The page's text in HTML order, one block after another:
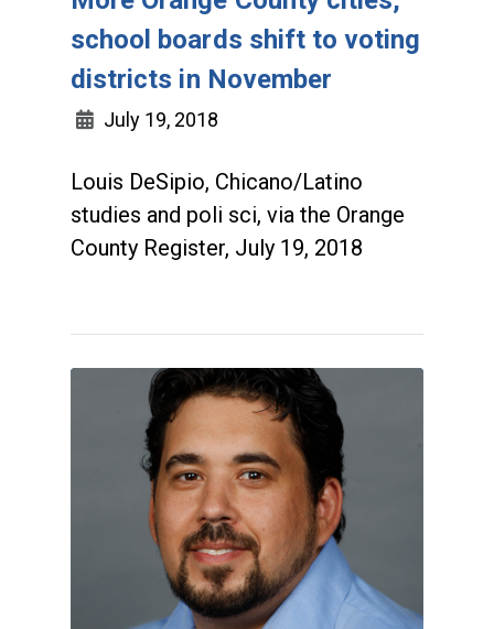
school boards shift to voting
districts in November
July 19, 2018
Louis DeSipio, Chicano/Latino
studies and poli sci, via the Orange
County Register, July 19, 2018